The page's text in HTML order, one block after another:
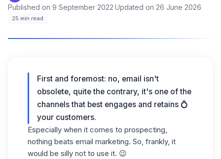
Published on 9 September 2022·Updated on 26 June 2026·
25 min read
First and foremost: no, email isn't
obsolete, quite the contrary, it's one of the
channels that best engages and retains 💍
your customers.
Especially when it comes to prospecting,
nothing beats email marketing. So, frankly, it
would be silly not to use it. 😉